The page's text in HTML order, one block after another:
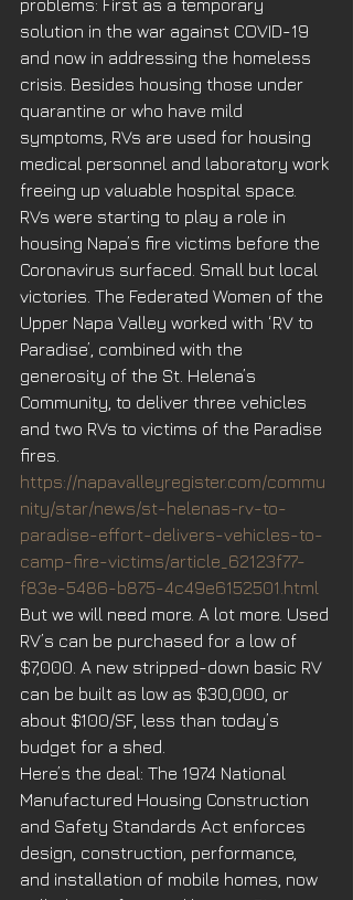
problems: First as a temporary
solution in the war against COVID-19
and now in addressing the homeless
crisis. Besides housing those under
quarantine or who have mild
symptoms, RVs are used for housing
medical personnel and laboratory work
freeing up valuable hospital space.
RVs were starting to play a role in
housing Napa’s fire victims before the
Coronavirus surfaced. Small but local
victories. The Federated Women of the
Upper Napa Valley worked with ‘RV to
Paradise’, combined with the
generosity of the St. Helena’s
Community, to deliver three vehicles
and two RVs to victims of the Paradise
fires.
https://napavalleyregister.com/commu
nity/star/news/st-helenas-rv-to-
paradise-effort-delivers-vehicles-to-
camp-fire-victims/article_62123f77-
f83e-5486-b875-4c49e6152501.html
But we will need more. A lot more. Used
RV’s can be purchased for a low of
$7,000. A new stripped-down basic RV
can be built as low as $30,000, or
about $100/SF, less than today’s
budget for a shed.
Here’s the deal: The 1974 National
Manufactured Housing Construction
and Safety Standards Act enforces
design, construction, performance,
and installation of mobile homes, now